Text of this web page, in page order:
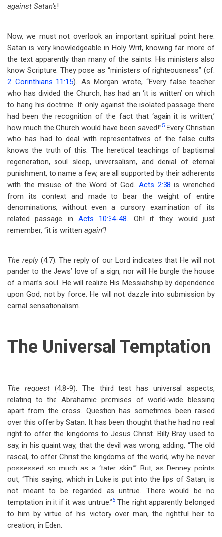
against Satan’s!
Now, we must not overlook an important spiritual point here.
Satan is very knowledgeable in Holy Writ, knowing far more of
the text apparently than many of the saints. His ministers also
know Scripture. They pose as “ministers of righteousness” (cf.
2 Corinthians 11:15). As Morgan wrote, “Every false teacher
who has divided the Church, has had an ‘it is written’ on which
to hang his doctrine. If only against the isolated passage there
had been the recognition of the fact that ‘again it is written,’
how much the Church would have been saved!”5 Every Christian
who has had to deal with representatives of the false cults
knows the truth of this. The heretical teachings of baptismal
regeneration, soul sleep, universalism, and denial of eternal
punishment, to name a few, are all supported by their adherents
with the misuse of the Word of God.Acts 2:38 is wrenched
from its context and made to bear the weight of entire
denominations, without even a cursory examination of its
related passage in Acts 10:34-48. Oh! if they would just
remember, “it is written again”!
The reply(4:7). The reply of our Lord indicates that He will not
pander to the Jews’ love of a sign, nor will He burgle the house
of a man’s soul. He will realize His Messiahship by dependence
upon God, not by force. He will not dazzle into submission by
carnal sensationalism.
The Universal Temptation
The request(4:8-9). The third test has universal aspects,
relating to the Abrahamic promises of world-wide blessing
apart from the cross. Question has sometimes been raised
over this offer by Satan. It has been thought that he had no real
right to offer the kingdoms to Jesus Christ. Billy Bray used to
say, in his quaint way, that the devil was wrong, adding, “The old
rascal, to offer Christ the kingdoms of the world, why he never
possessed so much as a ‘tater skin.’” But, as Denney points
out, “This saying, which in Luke is put into the lips of Satan, is
not meant to be regarded as untrue. There would be no
temptation in it if it was untrue.”6The right apparently belonged
to him by virtue of his victory over man, the rightful heir to
creation, in Eden.